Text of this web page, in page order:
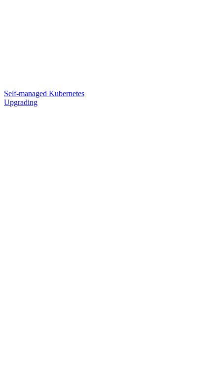
Self-managed Kubernetes
Upgrading